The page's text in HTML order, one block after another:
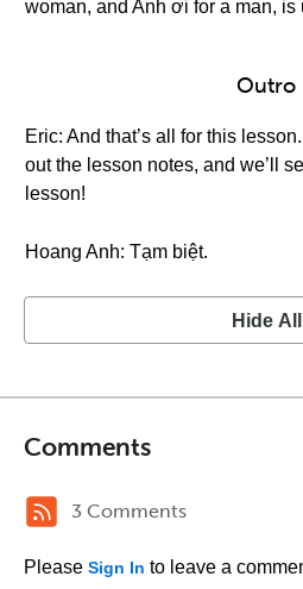
woman, and Anh ơi for a man, is
Outro
Eric: And that’s all for this
out the lesson notes, and we’ll
lesson!
Hoang Anh: Tạm biệt.
Hide All
Comments
3 Comments
Please Sign In to leave a